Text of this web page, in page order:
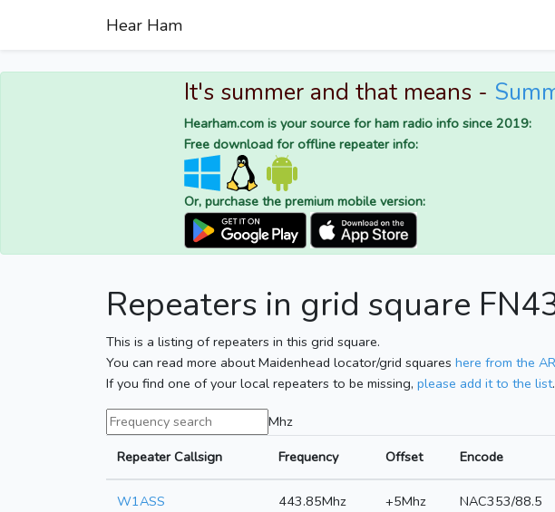
Hear Ham
It's summer and that means -
Hearham.com is your source for ham radio info since 2019:
Free download for offline repeater info:
Or, purchase the premium mobile version:
Repeaters in grid square
This is a listing of repeaters in this grid square.
You can read more about Maidenhead locator/grid squares here from the
If you find one of your local repeaters to be missing, please add it to the list.
Mhz
Repeater Callsign
Frequency Offset Encode
W1ASS 443.85Mhz +5Mhz NAC353/88.5